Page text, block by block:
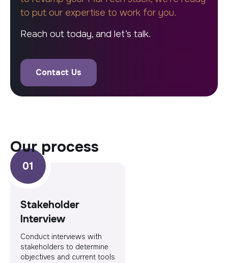
to put our expertise to work for you.
Reach out today, and let’s talk.
Contact Us
our process
Stakeholder
Interview
Conduct interviews with
stakeholders to determine
objectives and current tools